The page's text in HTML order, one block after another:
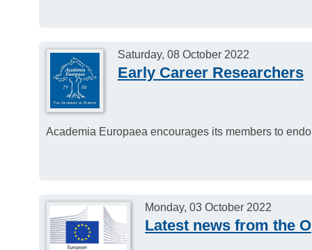
Saturday, 08 October 2022
Early Career Researchers
Academia Europaea encourages its members to
Monday, 03 October 2022
Latest news from the